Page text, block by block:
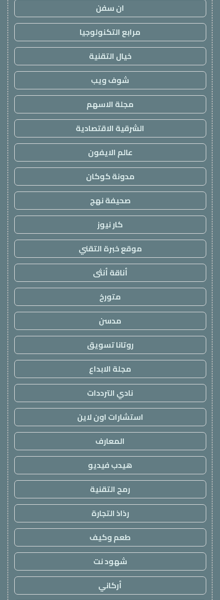
ان سفن
مرابع التكنولوجيا
خيال التقنية
شوف ويب
مجلة الاسهم
الشرقية الاقتصادية
عالم الايفون
مدونة كوكان
صحيفة نهج
كار نيوز
موقع خبرة التقني
أناقة أنثى
متورخ
مدسن
روتانا تسويق
مجلة الابداع
نادي الترددات
استشارات اون لاين
المعارف
هيدب فيديو
رمح التقنية
رذاذ التجارة
طعم وكيف
شهود نت
أركاني